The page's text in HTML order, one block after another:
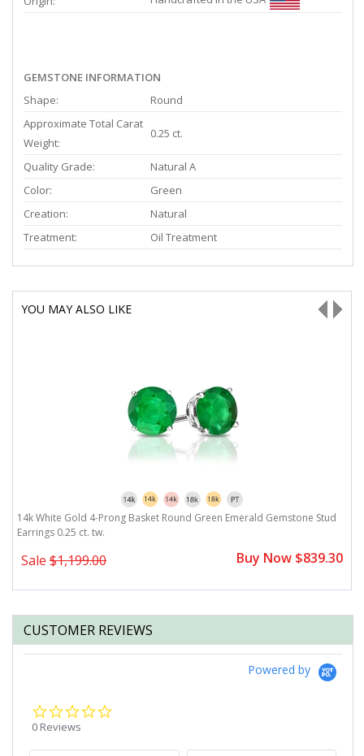
GEMSTONE INFORMATION
Shape:
Round
Approximate Total Carat
Weight:
0.25 ct.
Quality Grade:
Natural A
Color:
Green
Creation:
Natural
Treatment:
Oil Treatment
YOU MAY ALSO LIKE
14k White Gold 4-Prong Basket Round Green Emerald Gemstone Stud
Earrings 0.25 ct. tw.
Sale $1,199.00 Buy Now $839.30
CUSTOMER REVIEWS
Powered by
0 Reviews